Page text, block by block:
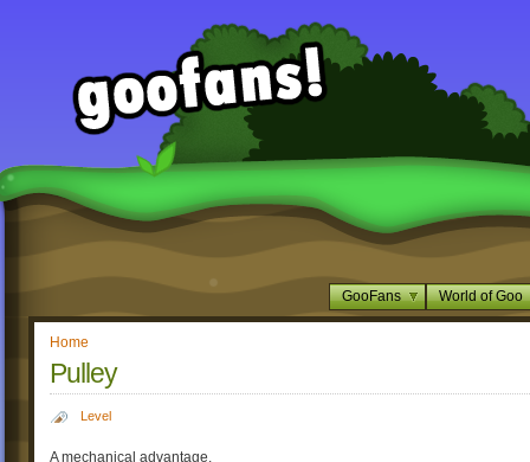
GooFans World of Goo
Home
Pulley
Level
A mechanical advantage.